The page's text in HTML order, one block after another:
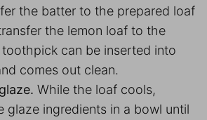
the batter to the prepared loaf
the lemon loaf to the
can be inserted into
comes out clean.
While the loaf cools,
glaze ingredients in a bowl until